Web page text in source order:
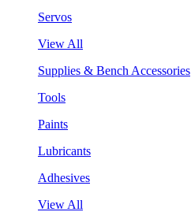
Servos
View All
Supplies & Bench Accessories
Tools
Paints
Lubricants
Adhesives
View All